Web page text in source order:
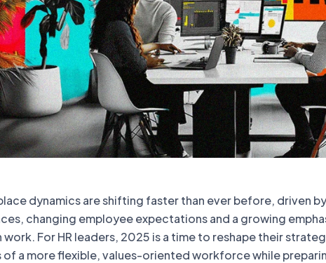
dynamics are shifting faster than ever before, driven
changing employee expectations and a growing
work. For HR leaders, 2025 is a time to reshape their
of a more flexible, values-oriented workforce while